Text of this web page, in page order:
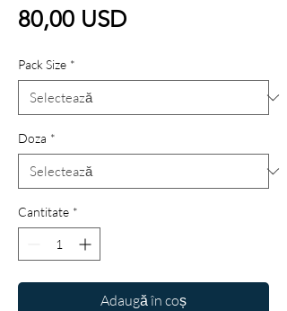
80,00 USDPreț
Pack Size *
Doza *
Cantitate *
Adaugă în coș